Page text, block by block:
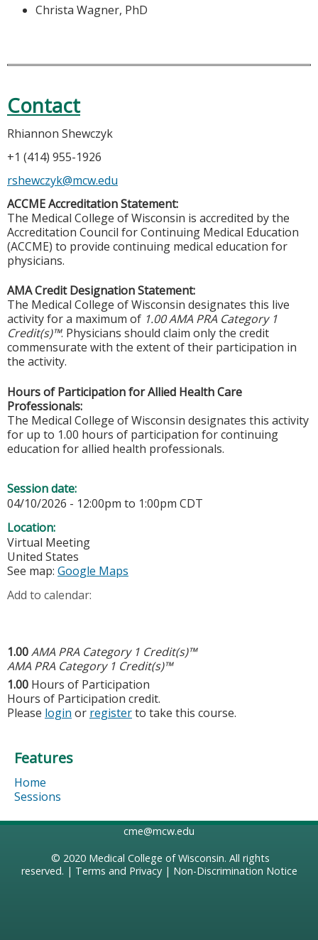
Christa Wagner, PhD
Contact
Rhiannon Shewczyk
+1 (414) 955-1926
rshewczyk@mcw.edu
ACCME Accreditation Statement:
The Medical College of Wisconsin is accredited by the
Accreditation Council for Continuing Medical Education
(ACCME) to provide continuing medical education for
physicians.
AMA Credit Designation Statement:
The Medical College of Wisconsin designates this live
activity for a maximum of 1.00 AMA PRA Category 1
Credit(s)™. Physicians should claim only the credit
commensurate with the extent of their participation in
the activity.
Hours of Participation for Allied Health Care
Professionals:
The Medical College of Wisconsin designates this activity
for up to 1.00 hours of participation for continuing
education for allied health professionals.
Session date:
04/10/2026 - 12:00pm to 1:00pm CDT
Location:
Virtual Meeting
United States
See map: Google Maps
Add to calendar:
1.00AMA PRA Category 1 Credit(s)™
AMA PRA Category 1 Credit(s)™
1.00 Hours of Participation
Hours of Participation credit.
Please login or registerto take this course.
Features
Home
Sessions
cme@mcw.edu
© 2020 Medical College of Wisconsin. All rights
reserved. | Terms and Privacy| Non-Discrimination Notice